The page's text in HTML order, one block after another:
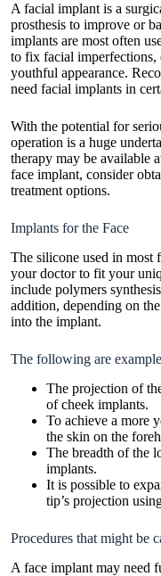
A facial implant is a
prosthesis to improve or
implants are most often
to fix facial imperfections,
youthful appearance.
need facial implants in
With the potential for
operation is a huge
therapy may be available
face implant, consider
treatment options.
Implants for the Face
The silicone used in most
your doctor to fit your
include polymers
addition, depending on
into the implant.
The following are
The projection of
of cheek implants.
To achieve a more
the skin on the
The breadth of the
implants.
It is possible to
tip’s projection
Procedures that might be
A face implant may need